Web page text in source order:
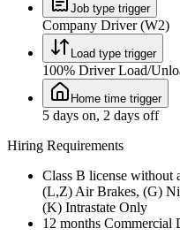
Job type trigger
Company Driver (W2)
Load type trigger
100% Driver Load/
Home time trigger
5 days on, 2 days off
Hiring Requirements
Class B license without
(L,Z) Air Brakes, (G)
(K) Intrastate Only
12 months Commercial